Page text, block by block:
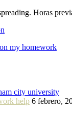
Horas
my homework
city university
help 6 febrero,